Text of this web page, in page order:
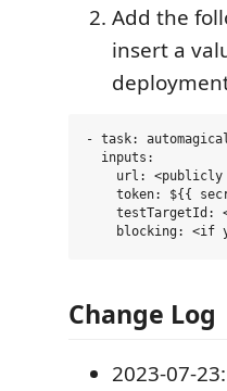
Add the
insert a
- task:
  inputs:
url:
token: ${{
testTargetId:
Change Log
2023-07-